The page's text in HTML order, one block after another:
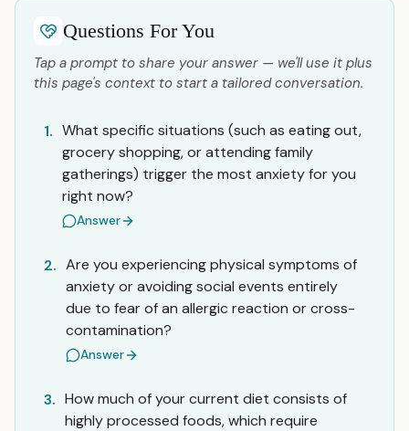
Questions For You
Tap a prompt to share your answer — we'll use it plus
this page's context to start a tailored conversation.
1. What specific situations (such as eating out,
grocery shopping, or attending family
gatherings) trigger the most anxiety for you
right now?
Answer
2. Are you experiencing physical symptoms of
anxiety or avoiding social events entirely
due to fear of an allergic reaction or cross-
contamination?
Answer
3. How much of your current diet consists of
highly processed foods, which require